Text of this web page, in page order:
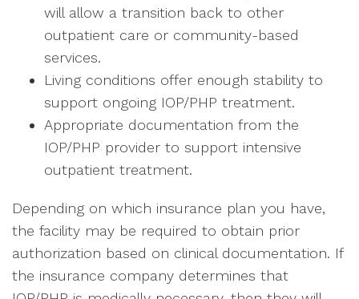
will allow a transition back to other
outpatient care or community-based
services.
Living conditions offer enough stability to
support ongoing IOP/PHP treatment.
Appropriate documentation from the
IOP/PHP provider to support intensive
outpatient treatment.
Depending on which insurance plan you have,
the facility may be required to obtain prior
authorization based on clinical documentation. If
the insurance company determines that